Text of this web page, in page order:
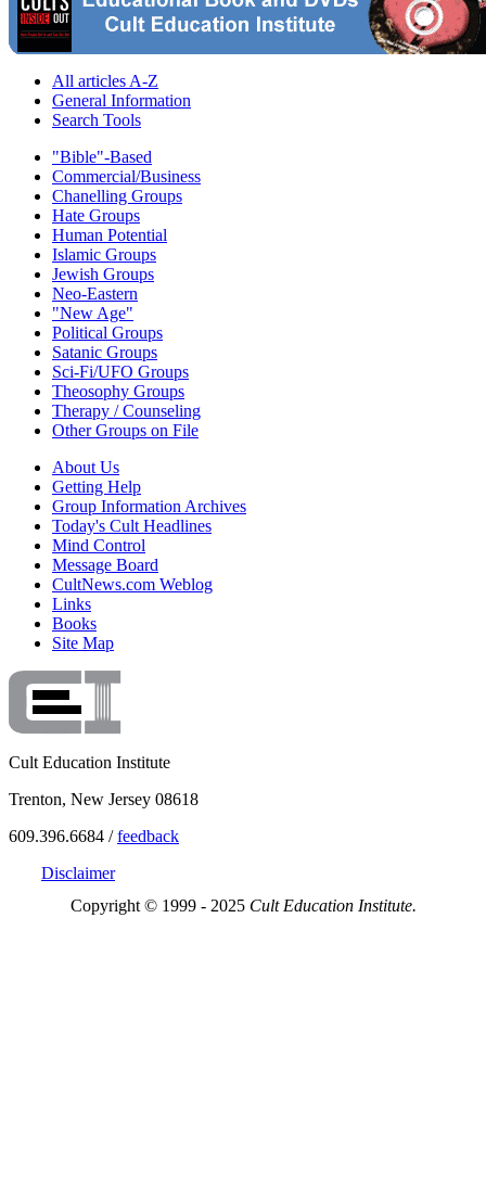
All articles A-Z
General Information
Search Tools
"Bible"-Based
Commercial/Business
Chanelling Groups
Hate Groups
Human Potential
Islamic Groups
Jewish Groups
Neo-Eastern
"New Age"
Political Groups
Satanic Groups
Sci-Fi/UFO Groups
Theosophy Groups
Therapy / Counseling
Other Groups on File
About Us
Getting Help
Group Information Archives
Today's Cult Headlines
Mind Control
Message Board
CultNews.com Weblog
Links
Books
Site Map
Cult Education Institute
Trenton, New Jersey 08618
609.396.6684 /feedback
Disclaimer
Copyright © 1999 - 2025 Cult Education Institute.